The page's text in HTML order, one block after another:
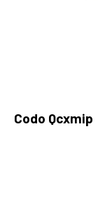
Codo Qcxmip